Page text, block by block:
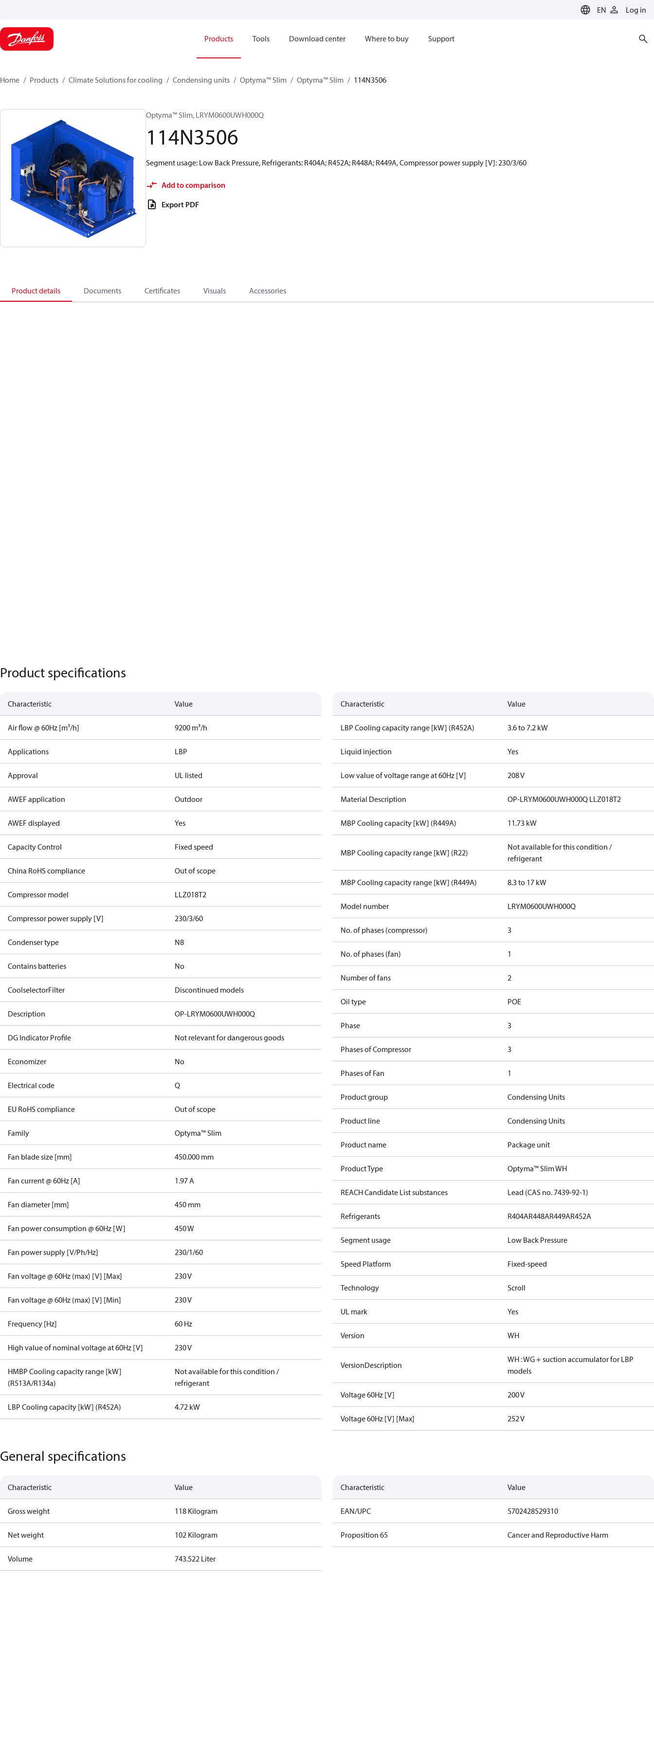
EN Log in
Products Tools Download center Where to buy Support
Home Products Climate Solutions for cooling Condensing units Optyma™ Slim Optyma™ Slim 114N3506
Optyma™ Slim, LRYM0600UWH000Q
114N3506
Segment usage: Low Back Pressure, Refrigerants: R404A; R452A; R448A; R449A, Compressor power supply [V]: 230/3/60
Add to comparison
Export PDF
Product details Documents Certificates Visuals Accessories
Product specifications
Characteristic Value
Air flow @ 60Hz [m³/h] 9200 m³/h
Applications LBP
Approval UL listed
AWEF application Outdoor
AWEF displayed Yes
Capacity Control Fixed speed
China RoHS compliance Out of scope
Compressor model LLZ018T2
Compressor power supply [V] 230/3/60
Condenser type N8
Contains batteries No
CoolselectorFilter Discontinued models
Description OP-LRYM0600UWH000Q
DG Indicator Profile Not relevant for dangerous goods
Economizer No
Electrical code Q
EU RoHS compliance Out of scope
Family Optyma™ Slim
Fan blade size [mm] 450.000 mm
Fan current @ 60Hz [A] 1.97 A
Fan diameter [mm] 450 mm
Fan power consumption @ 60Hz [W] 450 W
Fan power supply [V/Ph/Hz] 230/1/60
Fan voltage @ 60Hz (max) [V] [Max] 230 V
Fan voltage @ 60Hz (max) [V] [Min] 230 V
Frequency [Hz] 60 Hz
High value of nominal voltage at 60Hz [V] 230 V
HMBP Cooling capacity range [kW]
(R513A/R134a)
Not available for this condition /
refrigerant
LBP Cooling capacity [kW] (R452A) 4.72 kW
Characteristic Value
LBP Cooling capacity range [kW] (R452A) 3.6 to 7.2 kW
Liquid injection Yes
Low value of voltage range at 60Hz [V] 208 V
Material Description OP-LRYM0600UWH000Q LLZ018T2
MBP Cooling capacity [kW] (R449A) 11.73 kW
MBP Cooling capacity range [kW] (R22)
Not available for this condition /
refrigerant
MBP Cooling capacity range [kW] (R449A) 8.3 to 17 kW
Model number LRYM0600UWH000Q
No. of phases (compressor) 3
No. of phases (fan) 1
Number of fans 2
Oil type POE
Phase 3
Phases of Compressor 3
Phases of Fan 1
Product group Condensing Units
Product line Condensing Units
Product name Package unit
Product Type Optyma™ Slim WH
REACH Candidate List substances Lead (CAS no. 7439-92-1)
Refrigerants R404AR448AR449AR452A
Segment usage Low Back Pressure
Speed Platform Fixed-speed
Technology Scroll
UL mark Yes
Version WH
VersionDescription
WH : WG + suction accumulator for LBP
models
Voltage 60Hz [V] 200 V
Voltage 60Hz [V] [Max] 252 V
General specifications
Characteristic Value
Gross weight 118 Kilogram
Net weight 102 Kilogram
Volume 743.522 Liter
Characteristic Value
EAN/UPC 5702428529310
Proposition 65 Cancer and Reproductive Harm